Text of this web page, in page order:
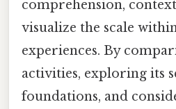
comprehension,
visualize the scale
experiences. By
activities, exploring its
foundations, and